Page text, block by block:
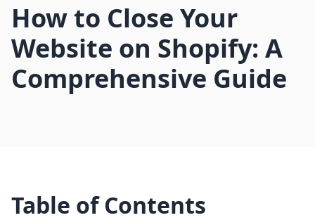
How to Close Your
Website on Shopify: A
Comprehensive Guide
Table of Contents